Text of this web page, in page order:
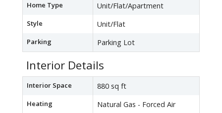
Home Type Unit/Flat/Apartment
Style Unit/Flat
Parking Parking Lot
Interior Details
Interior Space 880 sq ft
Heating Natural Gas - Forced Air